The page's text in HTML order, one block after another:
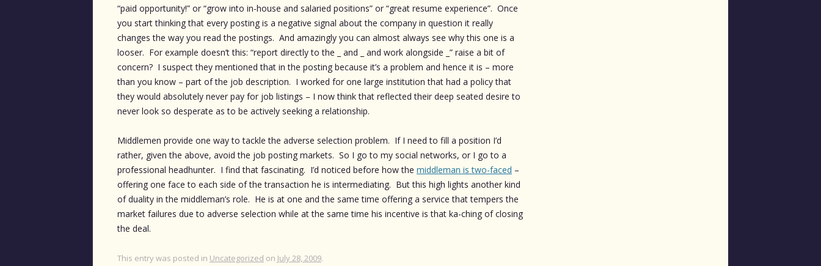
“paid opportunity!” or “grow into in-house and salaried positions” or “great resume experience”. Once
you start thinking that every posting is a negative signal about the company in question it really
changes the way you read the postings. And amazingly you can almost always see why this one is a
looser. For example doesn’t this: “report directly to the _ and _ and work alongside _” raise a bit of
concern? I suspect they mentioned that in the posting because it’s a problem and hence it is – more
than you know – part of the job description. I worked for one large institution that had a policy that
they would absolutely never pay for job listings – I now think that reflected their deep seated desire to
never look so desperate as to be actively seeking a relationship.
Middlemen provide one way to tackle the adverse selection problem. If I need to fill a position I’d
rather, given the above, avoid the job posting markets. So I go to my social networks, or I go to a
professional headhunter. I find that fascinating. I’d noticed before how the middleman is two-faced –
offering one face to each side of the transaction he is intermediating. But this high lights another kind
of duality in the middleman’s role. He is at one and the same time offering a service that tempers the
market failures due to adverse selection while at the same time his incentive is that ka-ching of closing
the deal.
This entry was posted in Uncategorized on July 28, 2009.